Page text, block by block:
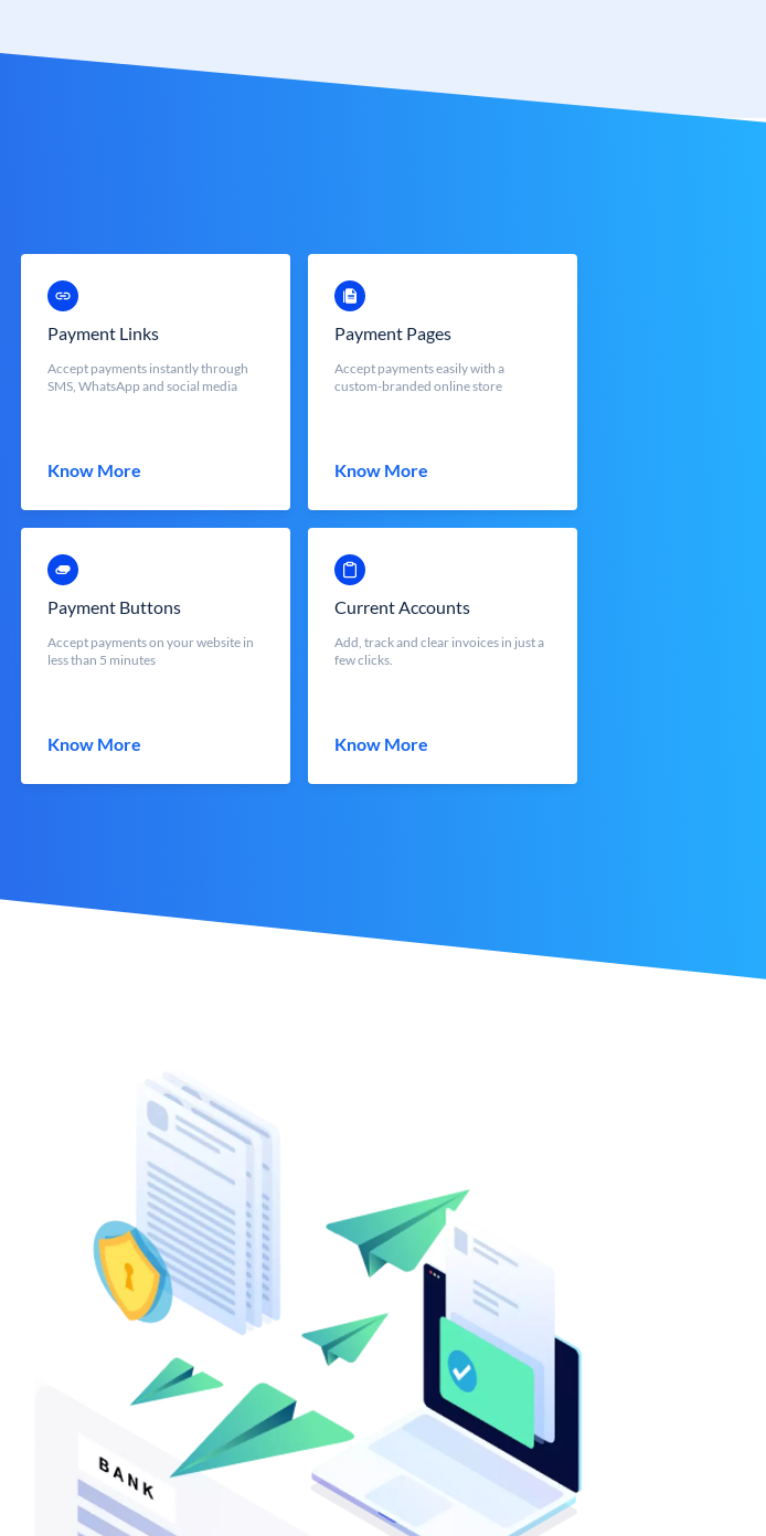
Payment Links
Accept payments instantly through
SMS, WhatsApp and social media
Know More
Payment Pages
Accept payments easily with a
custom-branded online store
Know More
Payment Buttons
Accept payments on your website in
less than 5 minutes
Know More
Current Accounts
Add, track and clear invoices in just a
few clicks.
Know More